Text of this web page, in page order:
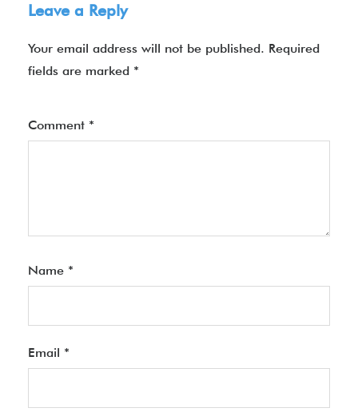
Leave a Reply
Your email address will not be published. Required
fields are marked *
Comment *
Name *
Email *